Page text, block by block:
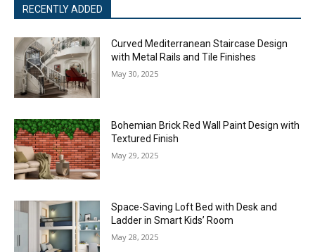
RECENTLY ADDED
Curved Mediterranean Staircase Design
with Metal Rails and Tile Finishes
May 30, 2025
Bohemian Brick Red Wall Paint Design with
Textured Finish
May 29, 2025
Space-Saving Loft Bed with Desk and
Ladder in Smart Kids’ Room
May 28, 2025